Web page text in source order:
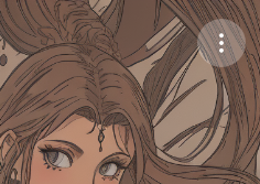
Save
Share